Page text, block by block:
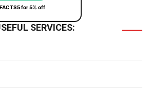
for 5% off
SERVICES: